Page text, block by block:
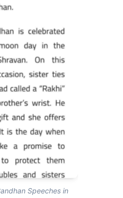
Speeches in